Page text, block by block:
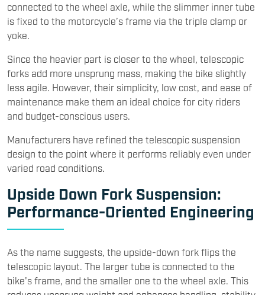
connected to the wheel axle, while the slimmer inner tube
is fixed to the motorcycle’s frame via the triple clamp or
yoke.
Since the heavier part is closer to the wheel, telescopic
forks add more unsprung mass, making the bike slightly
less agile. However, their simplicity, low cost, and ease of
maintenance make them an ideal choice for city riders
and budget-conscious users.
Manufacturers have refined the telescopic suspension
design to the point where it performs reliably even under
varied road conditions.
Upside Down Fork Suspension:
Performance-Oriented Engineering
As the name suggests, the upside-down fork flips the
telescopic layout. The larger tube is connected to the
bike's frame, and the smaller one to the wheel axle. This